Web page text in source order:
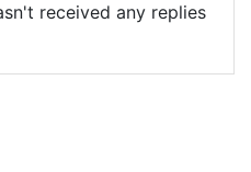
received any replies